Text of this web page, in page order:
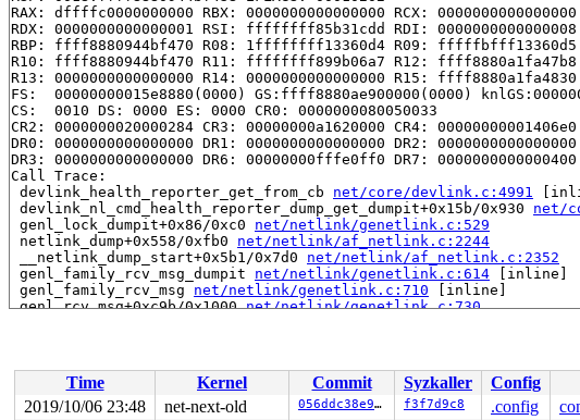
RAX: dffffc0000000000 RBX: 0000000000000000 RCX: 0000000000000000
RDX: 0000000000000001 RSI: ffffffff85b31cdd RDI: 0000000000000008
RBP: ffff8880944bf470 R08: 1ffffffff13360d4 R09: fffffbfff13360d5
R10: ffff8880944bf470 R11: ffffffff899b06a7 R12: ffff8880a1fa47b8
R13: 0000000000000000 R14: 0000000000000000 R15: ffff8880a1fa4830
FS:  00000000015e8880(0000) GS:ffff8880ae900000(0000)
CS:  0010 DS: 0000 ES: 0000 CR0: 0000000080050033
CR2: 0000000020000284 CR3: 00000000a1620000 CR4: 00000000001406e0
DR0: 0000000000000000 DR1: 0000000000000000 DR2: 0000000000000000
DR3: 0000000000000000 DR6: 00000000fffe0ff0 DR7: 0000000000000400
Call Trace:
devlink_health_reporter_get_from_cb net/core/devlink.c:4991
devlink_nl_cmd_health_reporter_dump_get_dumpit+0x15b/0x930 net/
genl_lock_dumpit+0x86/0xc0 net/netlink/genetlink.c:529
netlink_dump+0x558/0xfb0 net/netlink/af_netlink.c:2244
__netlink_dump_start+0x5b1/0x7d0 net/netlink/af_netlink.c:2352
genl_family_rcv_msg_dumpit net/netlink/genetlink.c:614 [inline]
genl_family_rcv_msg net/netlink/genetlink.c:710 [inline]
genl_rcv_msg+0xc9b/0x1000 net/netlink/genetlink.c:730
netlink_unicast+0x531/0x710 net/netlink/af_netlink.c:1328
netlink_sendmsg+0x8a5/0xd60
net/netlink/af_netlink.c:1917
sock_sendmsg_nosec net/socket.c:637 [inline]
Time
Kernel Commit Syzkaller Config
2019/10/06 23:48
net-next-old 056ddc38e941 f3f7d9c8 .config